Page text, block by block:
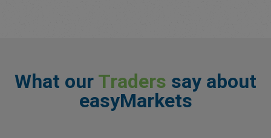
What our Traders say about
easyMarkets